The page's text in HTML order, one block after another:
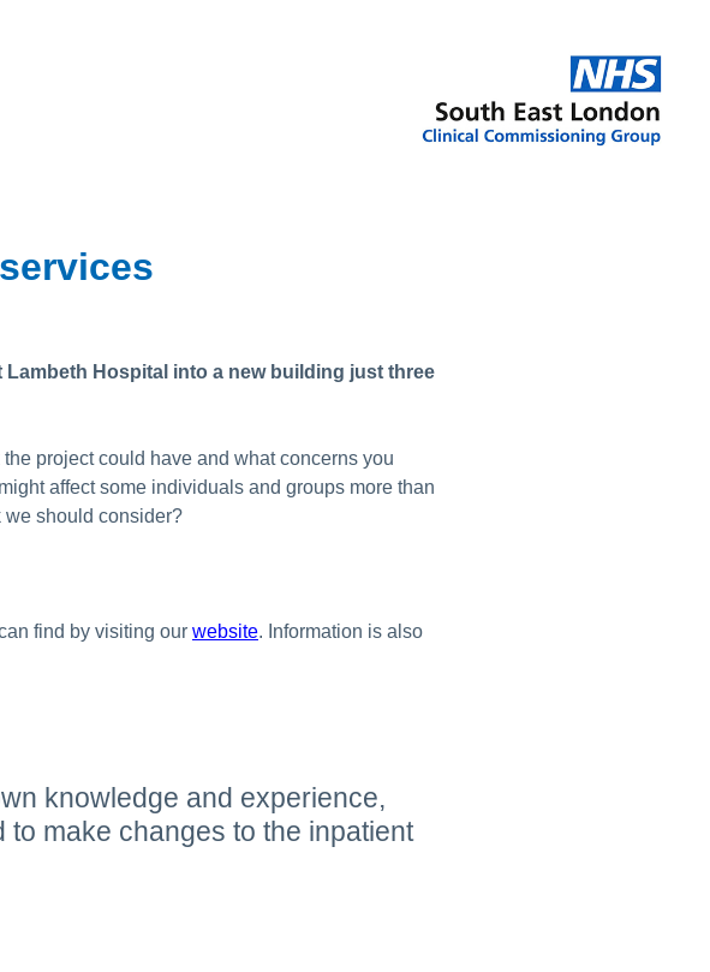
Hospital into a new building just three
project could have and what concerns you
affect some individuals and groups more than
we should consider?
find by visiting our website. Information is also
knowledge and experience,
make changes to the inpatient